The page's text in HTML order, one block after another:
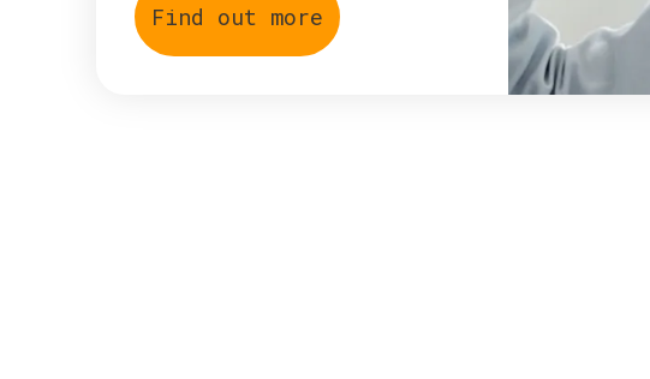
Find out more